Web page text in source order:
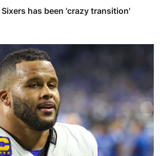
has been 'crazy transition'